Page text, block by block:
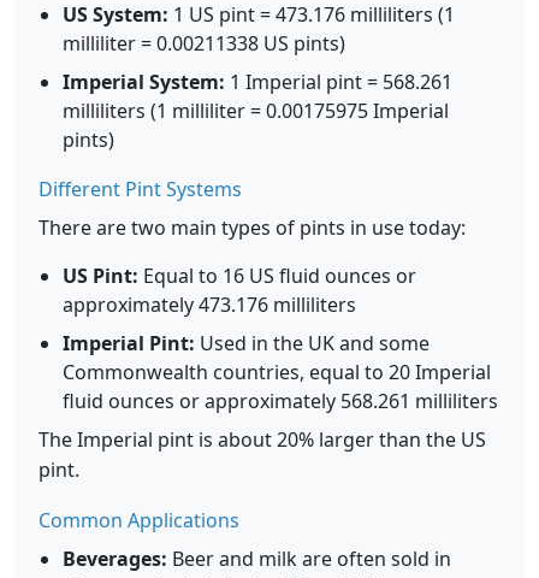
US System: 1 US pint = 473.176 milliliters (1
milliliter = 0.00211338 US pints)
Imperial System: 1 Imperial pint = 568.261
milliliters (1 milliliter = 0.00175975 Imperial
pints)
Different Pint Systems
There are two main types of pints in use today:
US Pint: Equal to 16 US fluid ounces or
approximately 473.176 milliliters
Imperial Pint: Used in the UK and some
Commonwealth countries, equal to 20 Imperial
fluid ounces or approximately 568.261 milliliters
The Imperial pint is about 20% larger than the US
pint.
Common Applications
Beverages: Beer and milk are often sold in